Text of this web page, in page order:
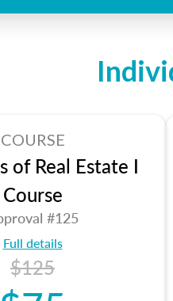
COURSE
of Real Estate I
Course
#125
Full details
$125